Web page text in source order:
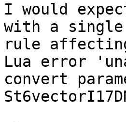
I would
with a single
rule
Lua error
convert